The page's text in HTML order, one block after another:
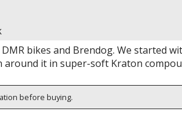
bikes and Brendog. We started
it in super-soft Kraton
before buying.